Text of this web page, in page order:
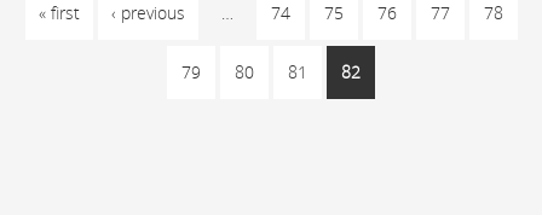
« first ‹ previous … 74 75 76 77 78
79 80 81 82